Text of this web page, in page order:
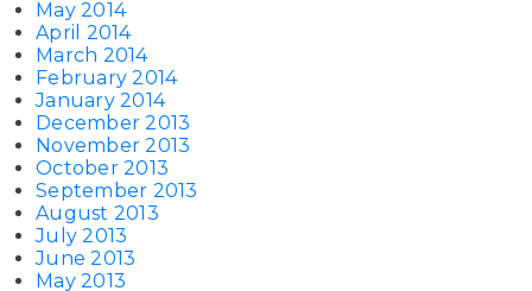
May 2014
April 2014
March 2014
February 2014
January 2014
December 2013
November 2013
October 2013
September 2013
August 2013
July 2013
June 2013
May 2013